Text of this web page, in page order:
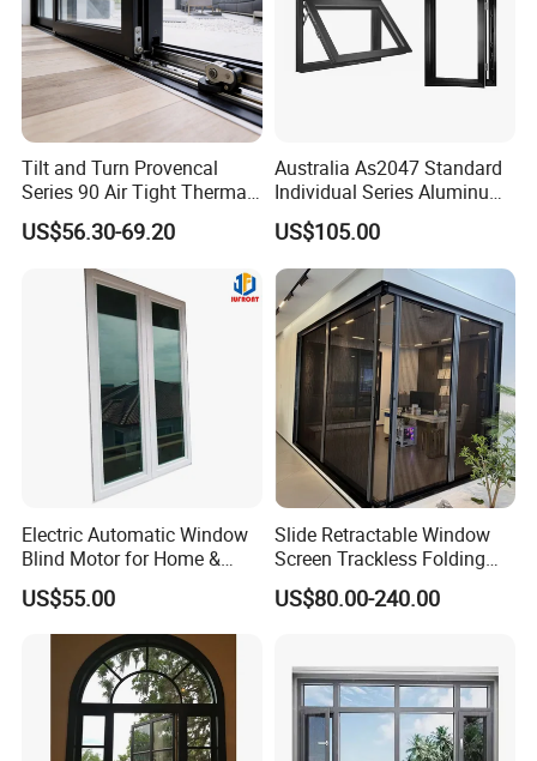
Tilt and Turn Provencal
Series 90 Air Tight Thermal
Break Inward Opening
Aluminum Alloy Window
US$56.30-69.20
Australia As2047 Standard
Individual Series Aluminum
Awning Sliding Casement
Round Double Glass
Aluminium Window
US$105.00
Electric Automatic Window
Blind Motor for Home &
Office Use CE Certified
US$55.00
Slide Retractable Window
Screen Trackless Folding
Screen Window
US$80.00-240.00